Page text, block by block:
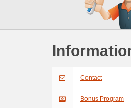
Contact
Bonus Program